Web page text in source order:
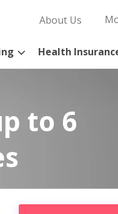
About Us
Health
to 6